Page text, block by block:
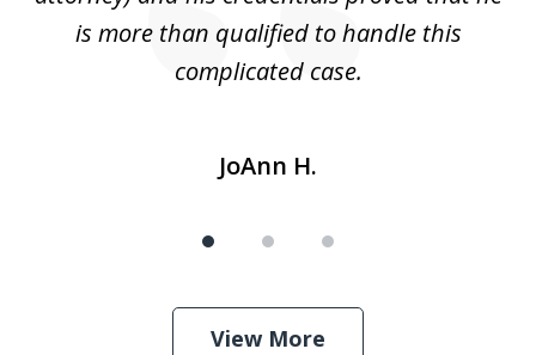
is more than qualified to handle this
complicated case.
JoAnn H.
View More